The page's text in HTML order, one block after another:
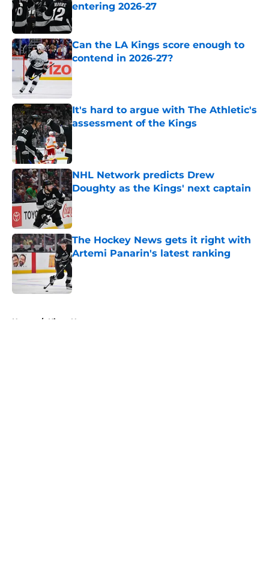
entering 2026-27
Published by on Invalid Date
Can the LA Kings score enough to
contend in 2026-27?
Published by on Invalid Date
It's hard to argue with The Athletic's
assessment of the Kings
NHL Network predicts Drew
Doughty as the Kings' next captain
Published by on Invalid Date
The Hockey News gets it right with
Artemi Panarin's latest ranking
Published by on Invalid Date
Home / Kings News